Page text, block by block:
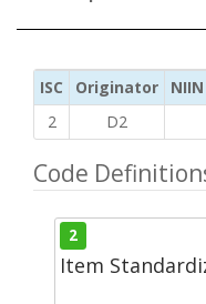
ISC Originator
2
D2
Code
2
Item